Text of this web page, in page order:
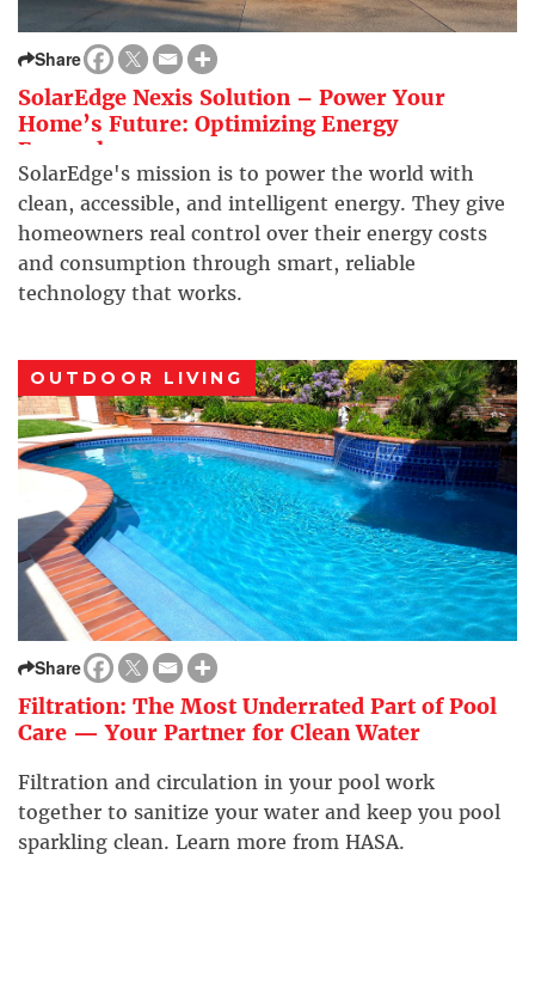
Share
SolarEdge Nexis Solution – Power Your
Home’s Future: Optimizing Energy
Everywhere
SolarEdge's mission is to power the world with
clean, accessible, and intelligent energy. They give
homeowners real control over their energy costs
and consumption through smart, reliable
technology that works.
OUTDOOR LIVING
Share
Filtration: The Most Underrated Part of Pool
Care — Your Partner for Clean Water
Filtration and circulation in your pool work
together to sanitize your water and keep you pool
sparkling clean. Learn more from HASA.